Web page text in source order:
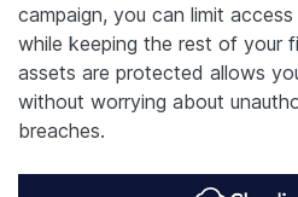
campaign, you can limit
while keeping the rest of your
assets are protected allows
without worrying about
breaches.